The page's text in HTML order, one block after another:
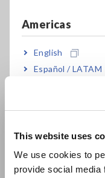
This website uses
We use cookies to
provide social media
Americas
English
Español / LATAM
Europe
East Asia
Current dependency
How do resistance
Infrared thermometer
withstanding tester
Inability to start a